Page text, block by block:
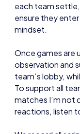
each team
ensure they
mindset.
Once games are
observation and
team’s lobby,
To support all
matches I’m not
reactions, listen